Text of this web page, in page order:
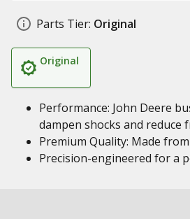
Parts Tier: Original
Original
Performance: John Deere
dampen shocks and reduce
Premium Quality: Made
Precision-engineered for a